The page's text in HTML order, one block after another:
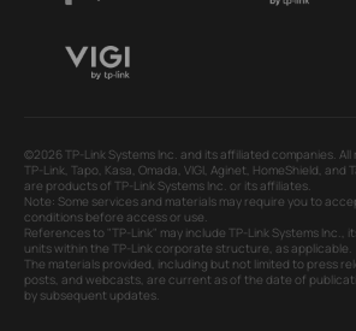
©2026 TP-Link Systems Inc. and its affiliated companies. All
TP-Link, Tapo, Kasa, Omada, VIGI, Aginet, HomeShield,
are products of TP-Link Systems Inc. or its affiliates.
Note: Some services and materials may require you to
conditions before access or use.
References to "TP-Link" may include TP-Link Systems Inc.,
units within the TP-Link corporate structure, as applicable.
The materials provided, including but not limited to press
posts, and webcasts, are current as of the date of
by subsequent updates.